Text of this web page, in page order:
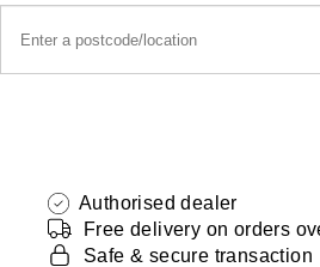
Authorised dealer
Free delivery on orders
Safe & secure transaction